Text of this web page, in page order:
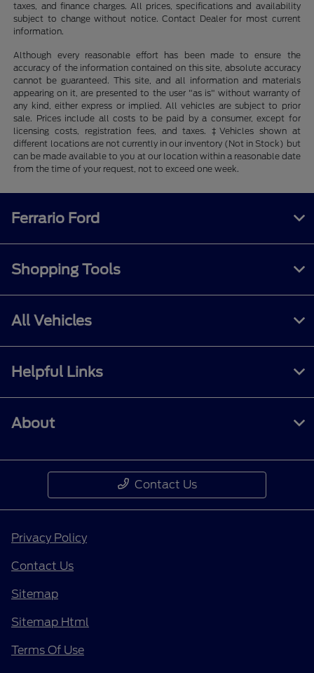
taxes, and finance charges. All prices, specifications and availability
subject to change without notice. Contact Dealer for most current
information.
Although every reasonable effort has been made to ensure the
accuracy of the information contained on this site, absolute accuracy
cannot be guaranteed. This site, and all information and materials
appearing on it, are presented to the user "as is" without warranty of
any kind, either express or implied. All vehicles are subject to prior
sale. Prices include all costs to be paid by a consumer, except for
licensing costs, registration fees, and taxes. ‡Vehicles shown at
different locations are not currently in our inventory (Not in Stock) but
can be made available to you at our location within a reasonable date
from the time of your request, not to exceed one week.
Ferrario Ford
Shopping Tools
All Vehicles
Helpful Links
About
Contact Us
Privacy Policy
Contact Us
Sitemap
Sitemap Html
Terms Of Use